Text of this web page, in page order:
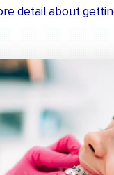
detail about